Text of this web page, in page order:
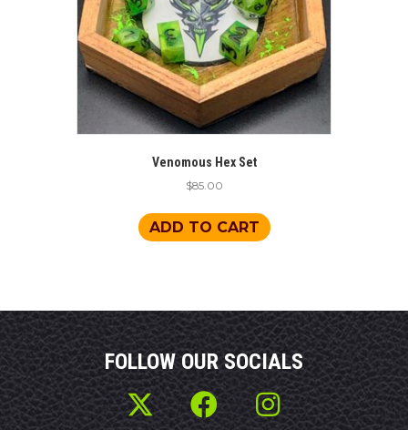
Venomous Hex Set
$85.00
ADD TO CART
FOLLOW OUR SOCIALS